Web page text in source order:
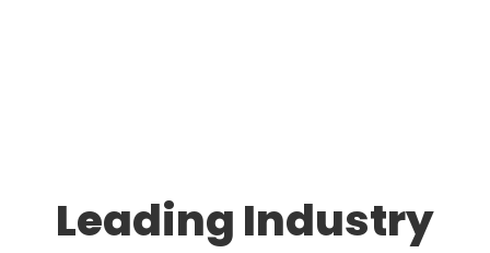
Leading Industry